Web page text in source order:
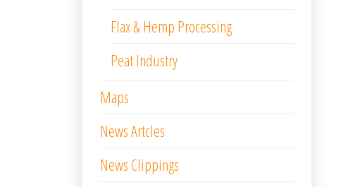
Flax & Hemp Processing
Peat Industry
Maps
News Artcles
News Clippings